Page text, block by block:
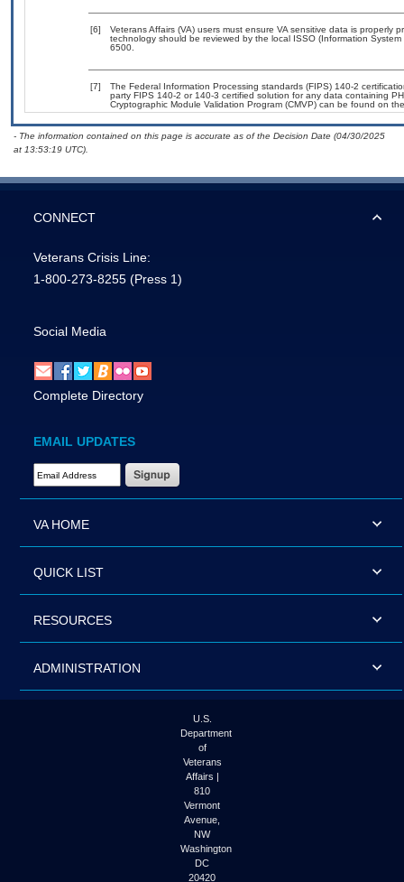
[6]
Veterans Affairs (VA) users must ensure VA sensitive data is properly
technology should be reviewed by the local ISSO (Information
6500.
[7]
The Federal Information Processing standards (FIPS) 140-2
party FIPS 140-2 or 140-3 certified solution for any data containing
Cryptographic Module Validation Program (CMVP) can be found on
- The information contained on this page is accurate as of the Decision Date (04/30/2025
at 13:53:19 UTC).
CONNECT
Veterans Crisis Line:
1-800-273-8255 (Press 1)
Social Media
Complete Directory
EMAIL UPDATES
Email Address Required
VA HOME
QUICK LIST
RESOURCES
ADMINISTRATION
U.S.
Department
of
Veterans
Affairs |
810
Vermont
Avenue,
NW
Washington
DC
20420